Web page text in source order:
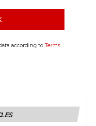
according to Terms